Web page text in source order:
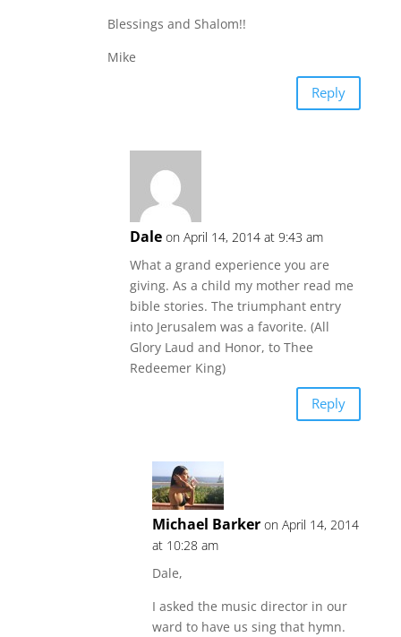
Blessings and Shalom!!
Mike
Reply
Dale on April 14, 2014 at 9:43 am
What a grand experience you are
giving. As a child my mother read me
bible stories. The triumphant entry
into Jerusalem was a favorite. (All
Glory Laud and Honor, to Thee
Redeemer King)
Reply
Michael Barker on April 14, 2014
at 10:28 am
Dale,
I asked the music director in our
ward to have us sing that hymn.